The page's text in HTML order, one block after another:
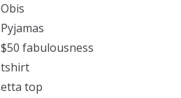
Obis
Pyjamas
$50 fabulousness
tshirt
etta top